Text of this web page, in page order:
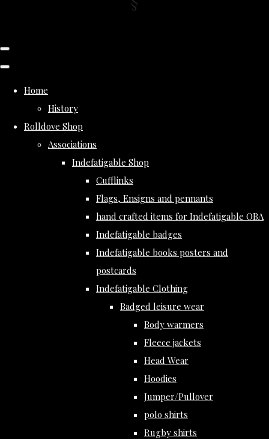
Home
History
Rolldove Shop
Associations
Indefatigable Shop
Cufflinks
Flags, Ensigns and pennants
hand crafted items for Indefatigable OBA
Indefatigable badges
Indefatigable books posters and
postcards
Indefatigable Clothing
Badged leisure wear
Body warmers
Fleece jackets
Head Wear
Hoodies
Jumper/Pullover
polo shirts
Rugby shirts